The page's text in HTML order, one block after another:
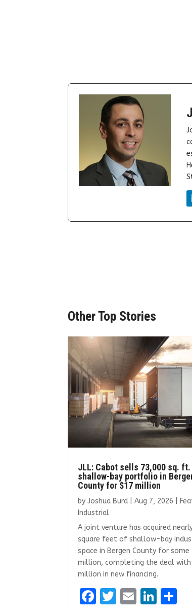
Other Top Stories
JLL: Cabot sells 73,000 sq. ft.
shallow-bay portfolio in
County for $17 million
byJoshua Burd |Aug 7, 2026
Industrial
A joint venture has acquired
square feet of shallow-bay
space in Bergen County for some
million, completing the deal with
million in new financing.
F
T
E
Li